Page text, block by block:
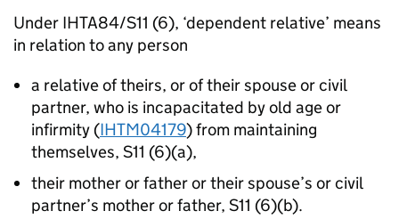
Under IHTA84/S11 (6), ‘dependent relative’ means
in relation to any person
a relative of theirs, or of their spouse or civil
partner, who is incapacitated by old age or
infirmity (IHTM04179) from maintaining
themselves, S11 (6)(a),
their mother or father or their spouse’s or civil
partner’s mother or father, S11 (6)(b).